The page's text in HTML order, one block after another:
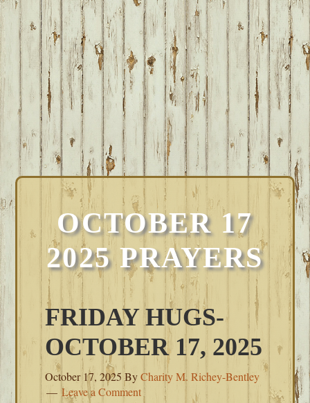
OCTOBER 17
2025 PRAYERS
FRIDAY HUGS-
OCTOBER 17, 2025
October 17, 2025ByCharity M. Richey-Bentley
Leave a Comment